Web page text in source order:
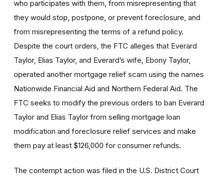
who participates with them, from misrepresenting that
they would stop, postpone, or prevent foreclosure, and
from misrepresenting the terms of a refund policy.
Despite the court orders, the FTC alleges that Everard
Taylor, Elias Taylor, and Everard’s wife, Ebony Taylor,
operated another mortgage relief scam using the names
Nationwide Financial Aid and Northern Federal Aid. The
FTC seeks to modify the previous orders to ban Everard
Taylor and Elias Taylor from selling mortgage loan
modification and foreclosure relief services and make
them pay at least $126,000 for consumer refunds.
The contempt action was filed in the U.S. District Court